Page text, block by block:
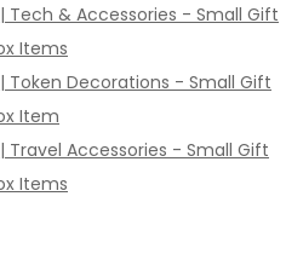
Tech & Accessories - Small Gift
Items
Token Decorations - Small Gift
Item
Travel Accessories - Small Gift
Items